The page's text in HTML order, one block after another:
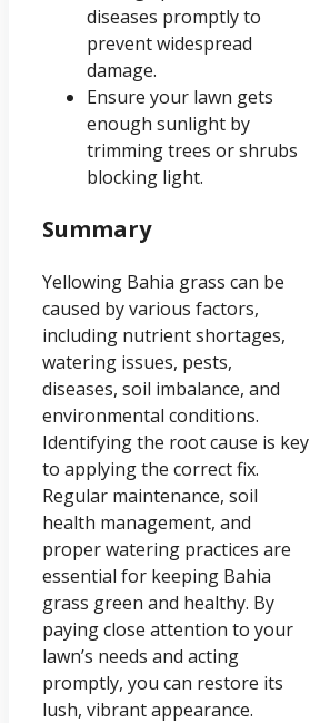
diseases promptly to
prevent widespread
damage.
Ensure your lawn gets
enough sunlight by
trimming trees or shrubs
blocking light.
Summary
Yellowing Bahia grass can be
caused by various factors,
including nutrient shortages,
watering issues, pests,
diseases, soil imbalance, and
environmental conditions.
Identifying the root cause is key
to applying the correct fix.
Regular maintenance, soil
health management, and
proper watering practices are
essential for keeping Bahia
grass green and healthy. By
paying close attention to your
lawn’s needs and acting
promptly, you can restore its
lush, vibrant appearance.